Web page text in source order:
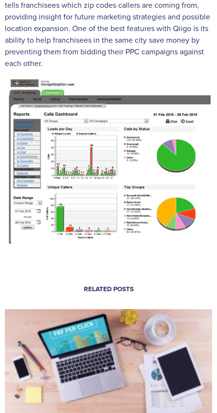
tells franchisees which zip codes callers are coming from,
providing insight for future marketing strategies and possible
location expansion. One of the best features with Qiigo is its
ability to help franchisees in the same city save money by
preventing them from bidding their PPC campaigns against
each other.
RELATED POSTS